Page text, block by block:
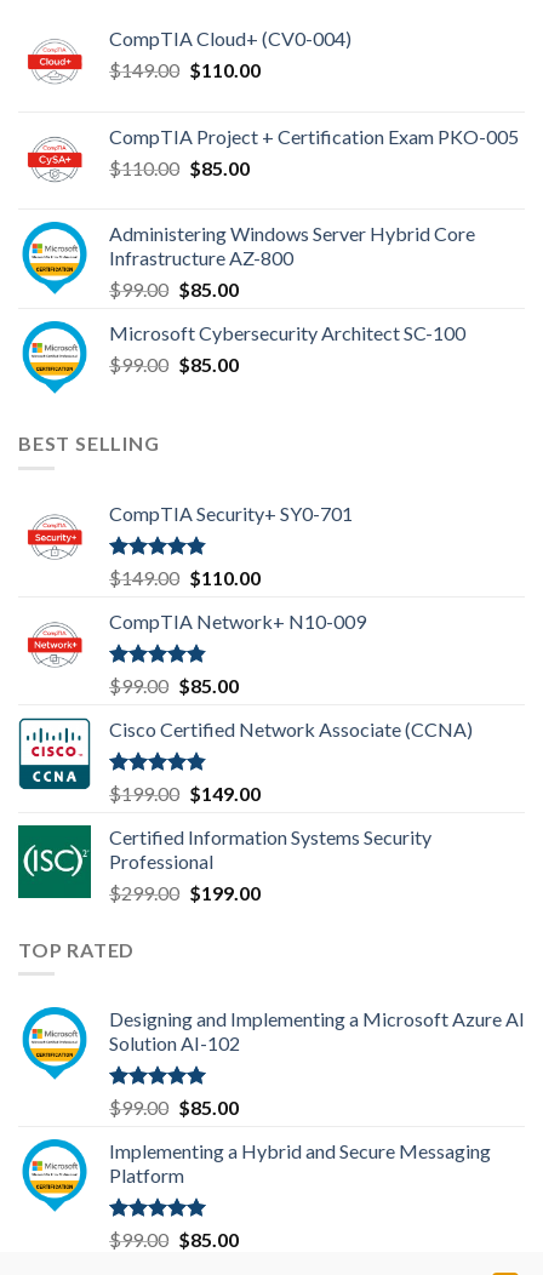
CompTIA Cloud+ (CV0-004)
$149.00 Original
$149.00.
$110.00Current
$110.00.
CompTIA Project + Certification Exam PKO-005
$110.00 Original
$110.00.
$85.00Current
$85.00.
Administering Windows Server Hybrid Core
Infrastructure AZ-800
$99.00 Original
was:
$99.00.
$85.00Current
is:
$85.00.
Microsoft Cybersecurity Architect SC-100
$99.00 Original
$85.00Current
BEST SELLING
CompTIA Security+ SY0-701
Rated4.80
out of 5
$149.00 Original
was:
$149.00.
$110.00Current
is:
CompTIA Network+ N10-009
Rated4.80
out of 5
$99.00 Original
was:
$99.00.
$85.00Current
is:
Cisco Certified Network Associate (CCNA)
Rated4.83
out of 5
$199.00 Original
was:
$199.00.
$149.00Current
is:
Certified Information Systems Security
Professional
$299.00 Original
$199.00Current
TOP RATED
Designing and Implementing a Microsoft Azure AI
Solution AI-102
Rated5.00
out of 5
$99.00 Original
was:
$99.00.
$85.00Current
is:
Implementing a Hybrid and Secure Messaging
Platform
Rated5.00
out of 5
$99.00 Original
$85.00Current